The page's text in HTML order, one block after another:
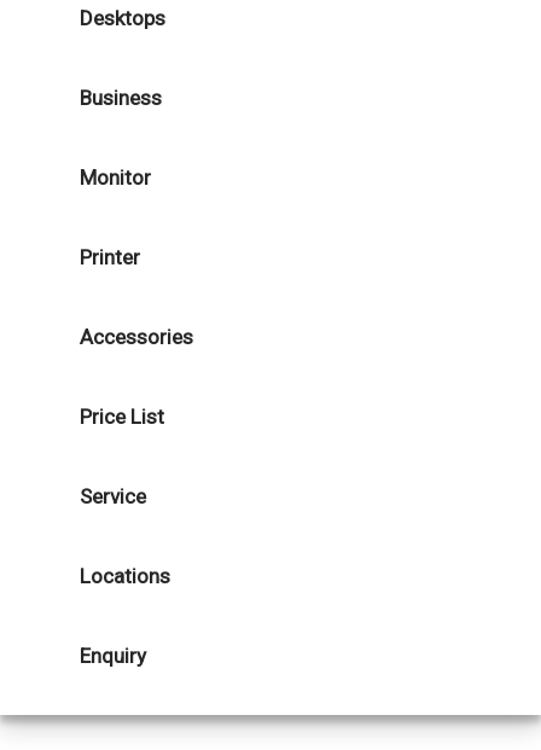
Desktops
Business
Monitor
Printer
Accessories
Price List
Service
Locations
Enquiry